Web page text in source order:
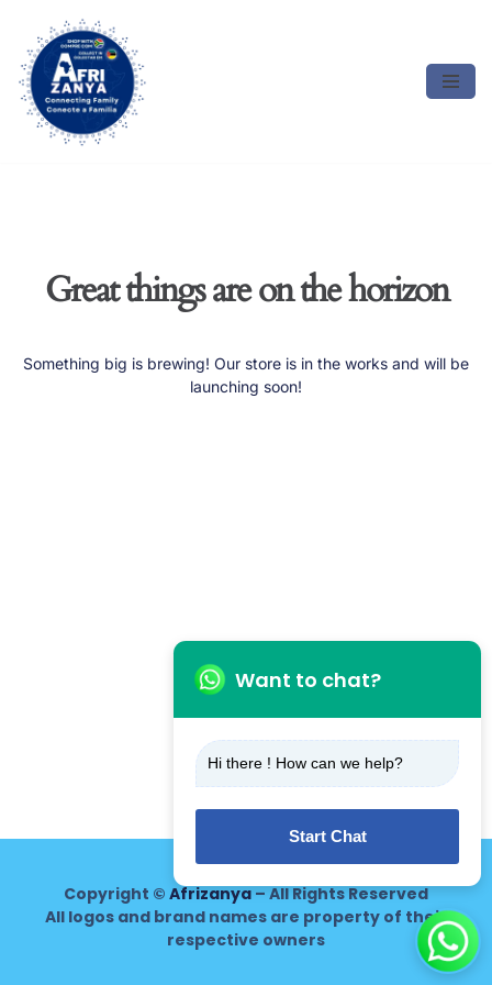
Skip
to
content
Great things are on the horizon
Something big is brewing! Our store is in the works and will be
launching soon!
Copyright © Afrizanya– All Rights Reserved
All logos and brand names are property of their
respective owners
Want to chat?
Hi there ! How can we help?
Start Chat